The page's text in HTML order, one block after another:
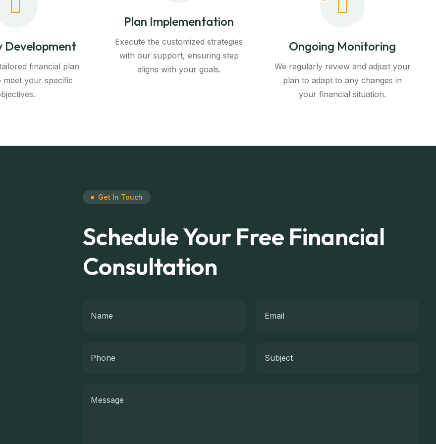
Development
financial plan
meet your specific
Plan Implementation
Execute the customized strategies
with our support, ensuring step
aligns with your goals.
Ongoing Monitoring
We regularly review and adjust your
plan to adapt to any changes in
your financial situation.
Get In Touch
Schedule Your Free Financial
Consultation